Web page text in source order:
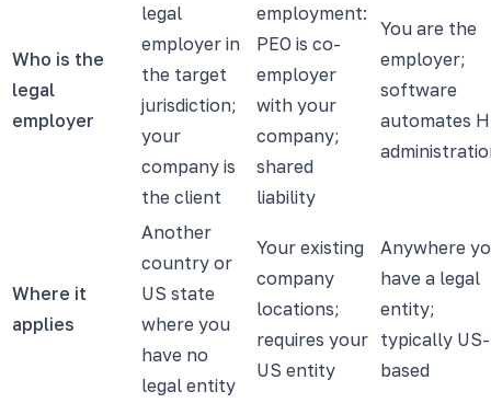
Who is the
legal
employer
legal
employer in
the target
jurisdiction;
your
company is
the client
employment:
PEO is co-
employer
with your
company;
shared
liability
You are the
employer;
software
automates
Where it
applies
Another
country or
US state
where you
have no
legal entity
Your existing
company
locations;
requires your
US entity
Anywhere
have a legal
entity;
typically US-
based